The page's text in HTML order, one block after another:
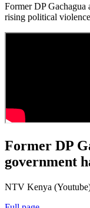
Former DP Gachagua
rising political
Former DP
government
NTV Kenya